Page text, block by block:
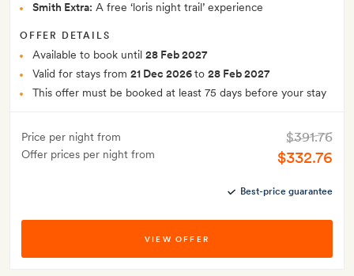
Smith Extra: A free ‘loris night trail’ experience
OFFER DETAILS
Available to book until 28 Feb 2027
Valid for stays from 21 Dec 2026to 28 Feb 2027
This offer must be booked at least 75 days before your stay
Price per night from
Offer prices per night from
$391.76
$332.76
Best-price guarantee
VIEW OFFER